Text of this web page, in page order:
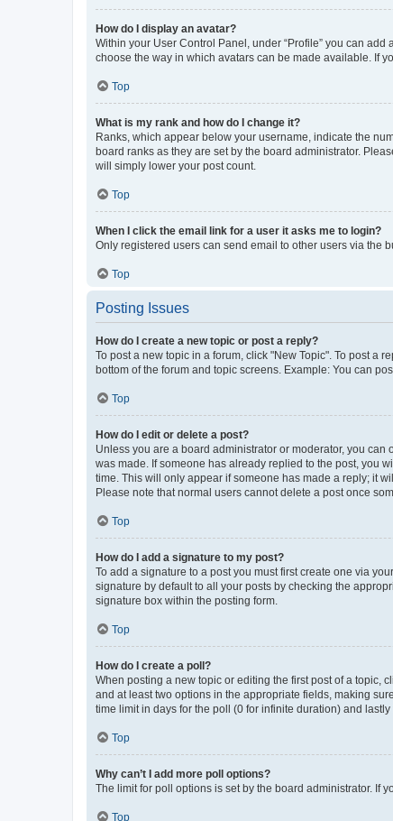
How do I display an avatar?
Within your User Control Panel, under “Profile” you can
choose the way in which avatars can be made available. If
Top
What is my rank and how do I change it?
Ranks, which appear below your username, indicate the
board ranks as they are set by the board administrator.
will simply lower your post count.
Top
When I click the email link for a user it asks me to login?
Only registered users can send email to other users via the
Top
Posting Issues
How do I create a new topic or post a reply?
To post a new topic in a forum, click "New Topic". To post a
bottom of the forum and topic screens. Example: You can
Top
How do I edit or delete a post?
Unless you are a board administrator or moderator, you
was made. If someone has already replied to the post, you
time. This will only appear if someone has made a reply; it
Please note that normal users cannot delete a post once
Top
How do I add a signature to my post?
To add a signature to a post you must first create one via
signature by default to all your posts by checking the
signature box within the posting form.
Top
How do I create a poll?
When posting a new topic or editing the first post of a topic,
and at least two options in the appropriate fields, making
time limit in days for the poll (0 for infinite duration) and
Top
Why can’t I add more poll options?
The limit for poll options is set by the board administrator. If
Top